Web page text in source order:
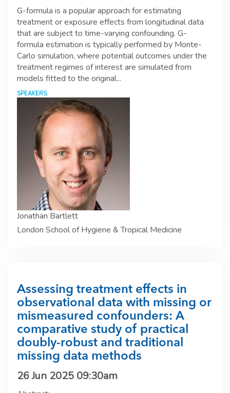
G-formula is a popular approach for estimating
treatment or exposure effects from longitudinal data
that are subject to time-varying confounding. G-
formula estimation is typically performed by Monte-
Carlo simulation, where potential outcomes under the
treatment regimes of interest are simulated from
models fitted to the original...
SPEAKERS:
Jonathan Bartlett
London School of Hygiene & Tropical Medicine
Assessing treatment effects in
observational data with missing or
mismeasured confounders: A
comparative study of practical
doubly-robust and traditional
missing data methods
26 Jun 2025 09:30am